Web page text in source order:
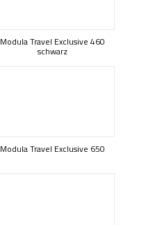
Modula Travel Exclusive 460
schwarz
Modula Travel Exclusive 650